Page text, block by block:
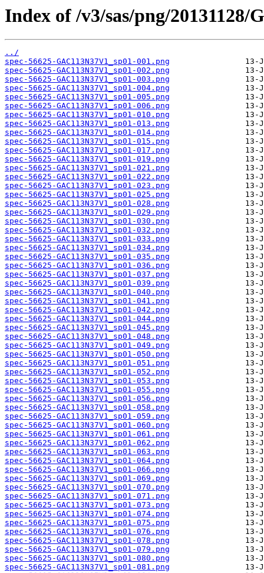
Index of /v3/sas/png/20131128/
../
spec-56625-GAC113N37V1_sp01-001.png
spec-56625-GAC113N37V1_sp01-002.png
spec-56625-GAC113N37V1_sp01-003.png
spec-56625-GAC113N37V1_sp01-004.png
spec-56625-GAC113N37V1_sp01-005.png
spec-56625-GAC113N37V1_sp01-006.png
spec-56625-GAC113N37V1_sp01-010.png
spec-56625-GAC113N37V1_sp01-013.png
spec-56625-GAC113N37V1_sp01-014.png
spec-56625-GAC113N37V1_sp01-015.png
spec-56625-GAC113N37V1_sp01-017.png
spec-56625-GAC113N37V1_sp01-019.png
spec-56625-GAC113N37V1_sp01-021.png
spec-56625-GAC113N37V1_sp01-022.png
spec-56625-GAC113N37V1_sp01-023.png
spec-56625-GAC113N37V1_sp01-025.png
spec-56625-GAC113N37V1_sp01-028.png
spec-56625-GAC113N37V1_sp01-029.png
spec-56625-GAC113N37V1_sp01-030.png
spec-56625-GAC113N37V1_sp01-032.png
spec-56625-GAC113N37V1_sp01-033.png
spec-56625-GAC113N37V1_sp01-034.png
spec-56625-GAC113N37V1_sp01-035.png
spec-56625-GAC113N37V1_sp01-036.png
spec-56625-GAC113N37V1_sp01-037.png
spec-56625-GAC113N37V1_sp01-039.png
spec-56625-GAC113N37V1_sp01-040.png
spec-56625-GAC113N37V1_sp01-041.png
spec-56625-GAC113N37V1_sp01-042.png
spec-56625-GAC113N37V1_sp01-044.png
spec-56625-GAC113N37V1_sp01-045.png
spec-56625-GAC113N37V1_sp01-048.png
spec-56625-GAC113N37V1_sp01-049.png
spec-56625-GAC113N37V1_sp01-050.png
spec-56625-GAC113N37V1_sp01-051.png
spec-56625-GAC113N37V1_sp01-052.png
spec-56625-GAC113N37V1_sp01-053.png
spec-56625-GAC113N37V1_sp01-055.png
spec-56625-GAC113N37V1_sp01-056.png
spec-56625-GAC113N37V1_sp01-058.png
spec-56625-GAC113N37V1_sp01-059.png
spec-56625-GAC113N37V1_sp01-060.png
spec-56625-GAC113N37V1_sp01-061.png
spec-56625-GAC113N37V1_sp01-062.png
spec-56625-GAC113N37V1_sp01-063.png
spec-56625-GAC113N37V1_sp01-064.png
spec-56625-GAC113N37V1_sp01-066.png
spec-56625-GAC113N37V1_sp01-069.png
spec-56625-GAC113N37V1_sp01-070.png
spec-56625-GAC113N37V1_sp01-071.png
spec-56625-GAC113N37V1_sp01-073.png
spec-56625-GAC113N37V1_sp01-074.png
spec-56625-GAC113N37V1_sp01-075.png
spec-56625-GAC113N37V1_sp01-076.png
spec-56625-GAC113N37V1_sp01-078.png
spec-56625-GAC113N37V1_sp01-079.png
spec-56625-GAC113N37V1_sp01-080.png
spec-56625-GAC113N37V1_sp01-081.png